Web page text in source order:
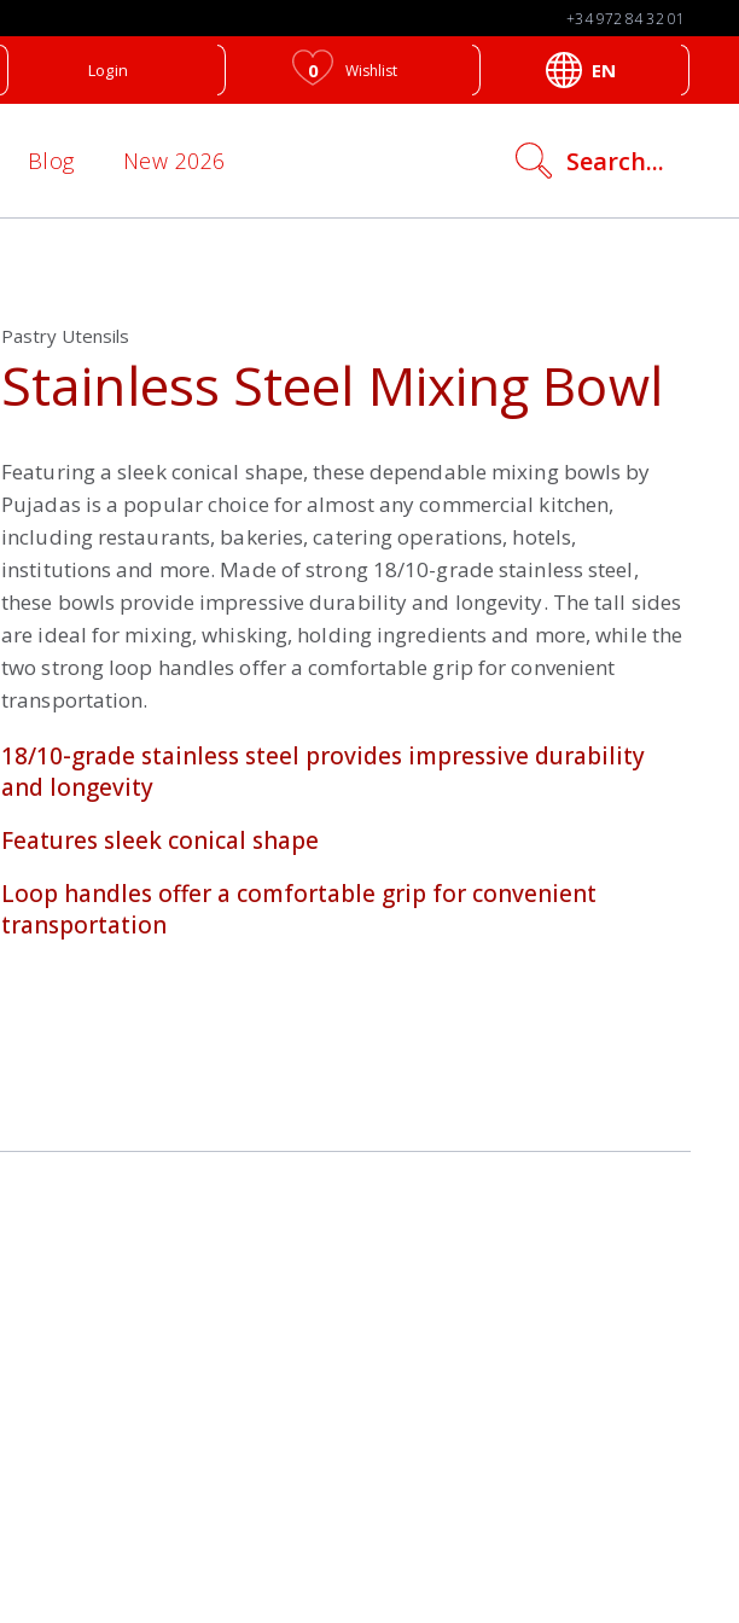
+34 972 84 32 01
Login 0 Wishlist EN
Blog New 2026 Search...
search
icon
Pastry Utensils
Stainless Steel Mixing Bowl
Featuring a sleek conical shape, these dependable mixing bowls by
Pujadas is a popular choice for almost any commercial kitchen,
including restaurants, bakeries, catering operations, hotels,
institutions and more. Made of strong 18/10-grade stainless steel,
these bowls provide impressive durability and longevity. The tall sides
are ideal for mixing, whisking, holding ingredients and more, while the
two strong loop handles offer a comfortable grip for convenient
transportation.
18/10-grade stainless steel provides impressive durability
and longevity
Features sleek conical shape
Loop handles offer a comfortable grip for convenient
transportation